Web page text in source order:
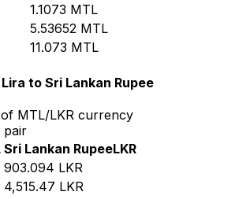
1.1073 MTL
5.53652 MTL
11.073 MTL
to Sri Lankan Rupee
MTL/LKR currency
pair
Sri Lankan RupeeLKR
903.094 LKR
4,515.47 LKR